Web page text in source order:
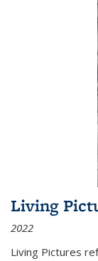
Living
2022
Living Pictures